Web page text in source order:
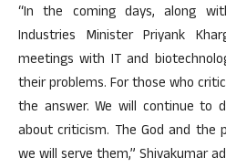
“In the coming days, along
Industries Minister Priyank
meetings with IT and
their problems. For those who
the answer. We will continue to
about criticism. The God and the
we will serve them,” Shivakumar